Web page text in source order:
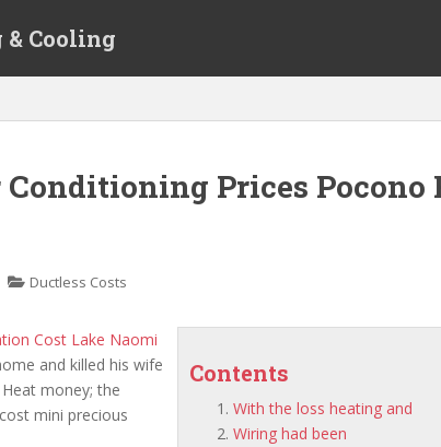
Cooling
Prices Pocono
Ductless Costs
Contents
With the loss heating and
Wiring had been
Cost Lake Naomi
and killed his wife
money; the
mini precious